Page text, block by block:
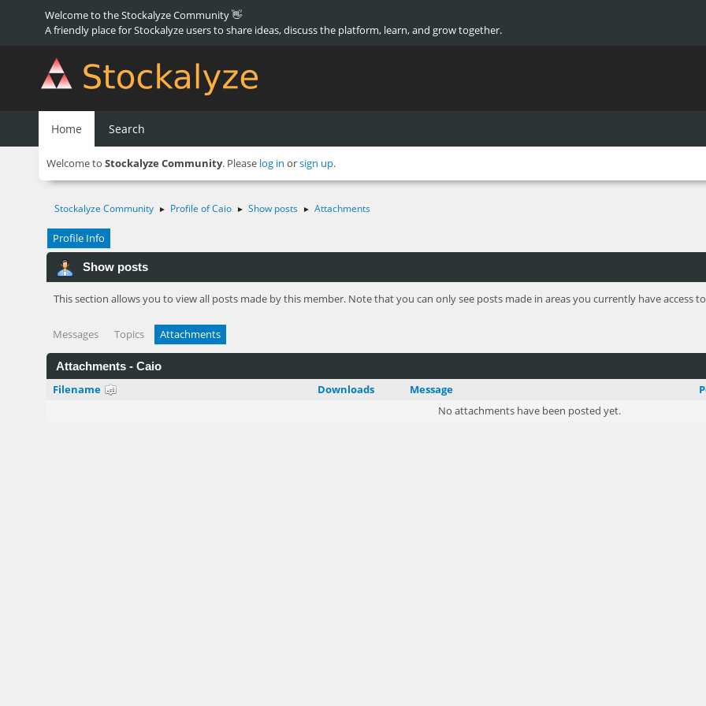
Welcome to the Stockalyze Community 👋
A friendly place for Stockalyze users to share ideas, discuss the platform, learn, and grow together.
Home Search
Welcome to Stockalyze Community. Please log in orsign up.
Stockalyze Community ► Profile of Caio ► Show posts ► Attachments
Profile Info
Show posts
This section allows you to view all posts made by this member. Note that you can only see posts made in areas you currently have access
Messages Topics Attachments
Attachments - Caio
Filename Downloads Message
No attachments have been posted yet.